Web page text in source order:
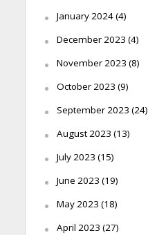
January 2024(4)
December 2023 (4)
November 2023 (8)
October 2023 (9)
September 2023 (24)
August 2023 (13)
July 2023 (15)
June 2023 (19)
May 2023 (18)
April 2023 (27)